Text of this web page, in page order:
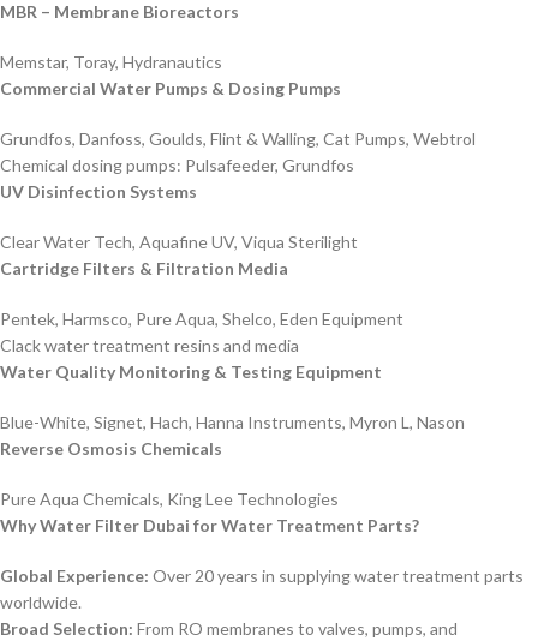
MBR – Membrane Bioreactors
Memstar, Toray, Hydranautics
Commercial Water Pumps & Dosing Pumps
Grundfos, Danfoss, Goulds, Flint & Walling, Cat Pumps, Webtrol
Chemical dosing pumps: Pulsafeeder, Grundfos
UV Disinfection Systems
Clear Water Tech, Aquafine UV, Viqua Sterilight
Cartridge Filters & Filtration Media
Pentek, Harmsco, Pure Aqua, Shelco, Eden Equipment
Clack water treatment resins and media
Water Quality Monitoring & Testing Equipment
Blue-White, Signet, Hach, Hanna Instruments, Myron L, Nason
Reverse Osmosis Chemicals
Pure Aqua Chemicals, King Lee Technologies
Why Water Filter Dubai for Water Treatment Parts?
Global Experience: Over 20 years in supplying water treatment parts
worldwide.
Broad Selection: From RO membranes to valves, pumps, and